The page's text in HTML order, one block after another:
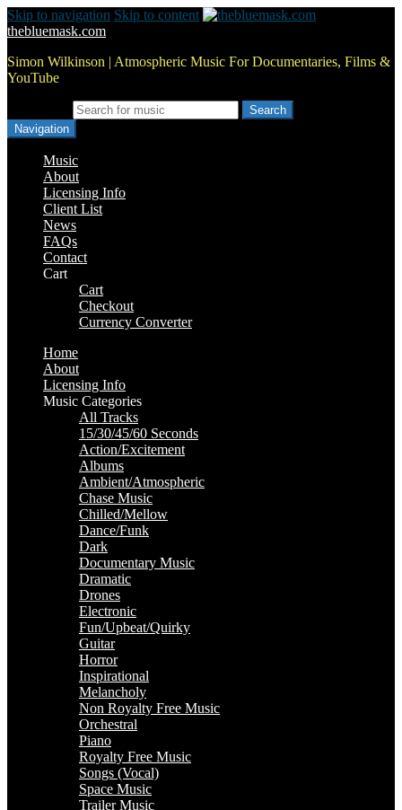
Skip to navigation Skip to content
thebluemask.com
Simon Wilkinson | Atmospheric Music For Documentaries, Films &
YouTube
Navigation
Music
About
Licensing Info
Client List
News
FAQs
Contact
Cart
Cart
Checkout
Currency Converter
Home
About
Licensing Info
Music Categories
All Tracks
15/30/45/60 Seconds
Action/Excitement
Albums
Ambient/Atmospheric
Chase Music
Chilled/Mellow
Dance/Funk
Dark
Documentary Music
Dramatic
Drones
Electronic
Fun/Upbeat/Quirky
Guitar
Horror
Inspirational
Melancholy
Non Royalty Free Music
Orchestral
Piano
Royalty Free Music
Songs (Vocal)
Space Music
Trailer Music